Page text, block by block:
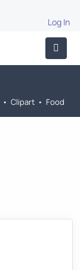
Log In
• Clipart • Food